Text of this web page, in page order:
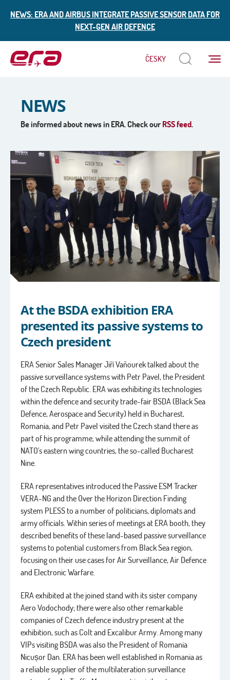
NEWS: ERA AND AIRBUS INTEGRATE PASSIVE SENSOR DATA FOR
NEXT-GEN AIR DEFENCE
Menu
ČESKY
NEWS
Be informed about news in ERA. Check our RSS feed.
At the BSDA exhibition ERA
presented its passive systems to
Czech president
ERA Senior Sales Manager Jiří Vaňourek talked about the
passive surveillance systems with Petr Pavel, the President
of the Czech Republic. ERA was exhibiting its technologies
within the defence and security trade-fair BSDA (Black Sea
Defence, Aerospace and Security) held in Bucharest,
Romania, and Petr Pavel visited the Czech stand there as
part of his programme, while attending the summit of
NATO's eastern wing countries, the so-called Bucharest
Nine.
ERA representatives introduced the Passive ESM Tracker
VERA-NG and the Over the Horizon Direction Finding
system PLESS to a number of politicians, diplomats and
army officials. Within series of meetings at ERA booth, they
described benefits of these land-based passive surveillance
systems to potential customers from Black Sea region,
focusing on their use cases for Air Surveillance, Air Defence
and Electronic Warfare.
ERA exhibited at the joined stand with its sister company
Aero Vodochody; there were also other remarkable
companies of Czech defence industry present at the
exhibition, such as Colt and Excalibur Army. Among many
VIPs visiting BSDA was also the President of Romania
Nicușor Dan. ERA has been well established in Romania as
a reliable supplier of the multilateration surveillance